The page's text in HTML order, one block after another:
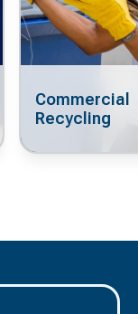
Commercial
Recycling